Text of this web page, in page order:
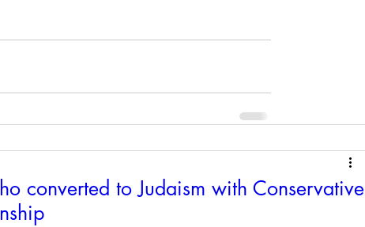
converted to Judaism with Conservative